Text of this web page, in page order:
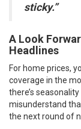
sticky.”
A Look
Headlines
For home prices,
coverage in the
there’s seasonality
misunderstand
the next round of